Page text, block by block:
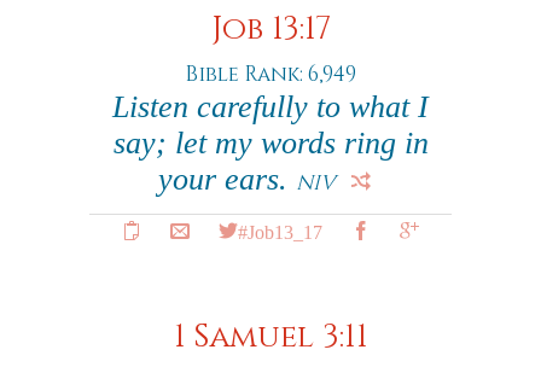
Job 13:17
Bible Rank: 6,949
Listen carefully to what I
say; let my words ring in
your ears. NIV
#Job13_17
1 Samuel 3:11